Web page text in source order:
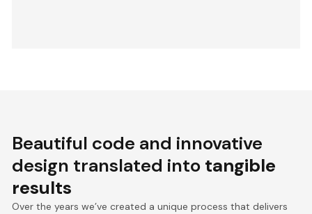
Beautiful code and innovative
design translated into tangible
results
Over the years we’ve created a unique process that delivers